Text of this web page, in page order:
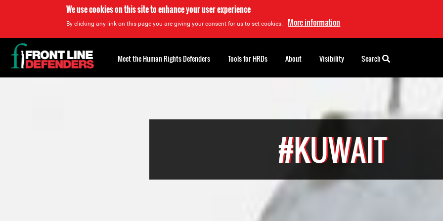
We use cookies on this site to enhance your user experience
By clicking any link on this page you are giving your consent for us to set cookies. More information
#KUWAIT
Back
to
top
Meet the Human Rights Defenders Tools for HRDs About Visibility Search